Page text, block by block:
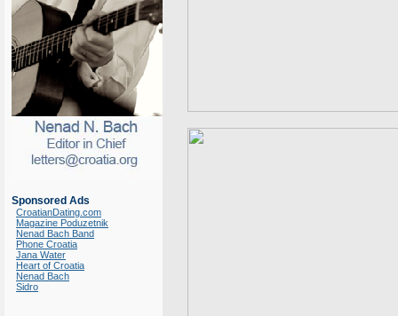
Sponsored Ads
CroatianDating.com
Magazine Poduzetnik
Nenad Bach Band
Phone Croatia
Jana Water
Heart of Croatia
Nenad Bach
Sidro